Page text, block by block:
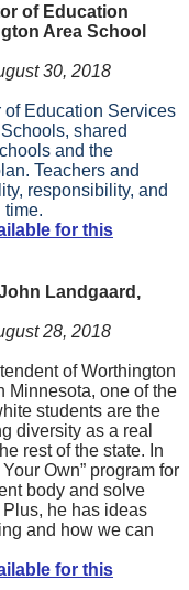
of Education
Area School
30, 2018
Education Services
shared
and the
Teachers and
responsibility, and
time.
for this
Landgaard,
28, 2018
of Worthington
Minnesota, one of the
students are the
diversity as a real
rest of the state. In
Own” program for
body and solve
he has ideas
and how we can
for this